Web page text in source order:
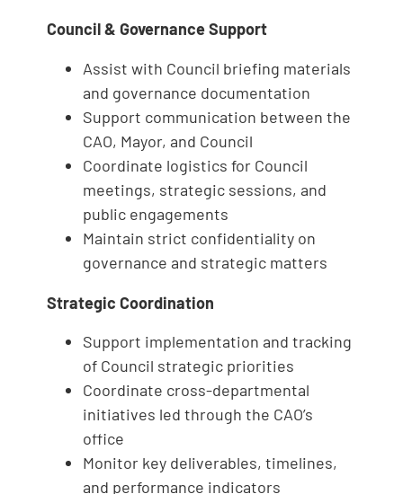
Council & Governance Support
Assist with Council briefing materials
and governance documentation
Support communication between the
CAO, Mayor, and Council
Coordinate logistics for Council
meetings, strategic sessions, and
public engagements
Maintain strict confidentiality on
governance and strategic matters
Strategic Coordination
Support implementation and tracking
of Council strategic priorities
Coordinate cross-departmental
initiatives led through the CAO’s
office
Monitor key deliverables, timelines,
and performance indicators